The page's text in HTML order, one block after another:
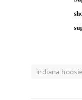
indiana